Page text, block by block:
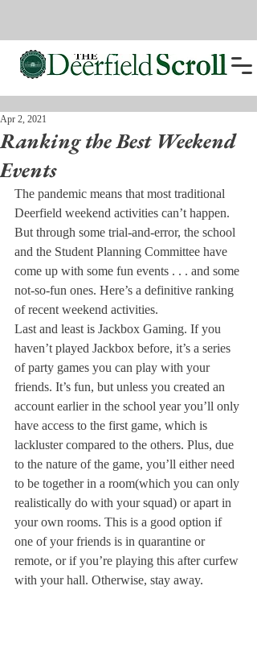
Ranking the Best Weekend
Events
Apr 2, 2021
The pandemic means that most traditional
Deerfield weekend activities can’t happen.
But through some trial-and-error, the school
and the Student Planning Committee have
come up with some fun events . . . and some
not-so-fun ones. Here’s a definitive ranking
of recent weekend activities.
Last and least is Jackbox Gaming. If you
haven’t played Jackbox before, it’s a series
of party games you can play with your
friends. It’s fun, but unless you created an
account earlier in the school year you’ll only
have access to the first game, which is
lackluster compared to the others. Plus, due
to the nature of the game, you’ll either need
to be together in a room(which you can only
realistically do with your squad) or apart in
your own rooms. This is a good option if
one of your friends is in quarantine or
remote, or if you’re playing this after curfew
with your hall. Otherwise, stay away.